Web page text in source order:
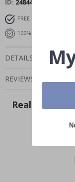
ID 24844
FREE SHIPPING OVER
100% SATISFACTION
DETAILS
REVIEWS
Real